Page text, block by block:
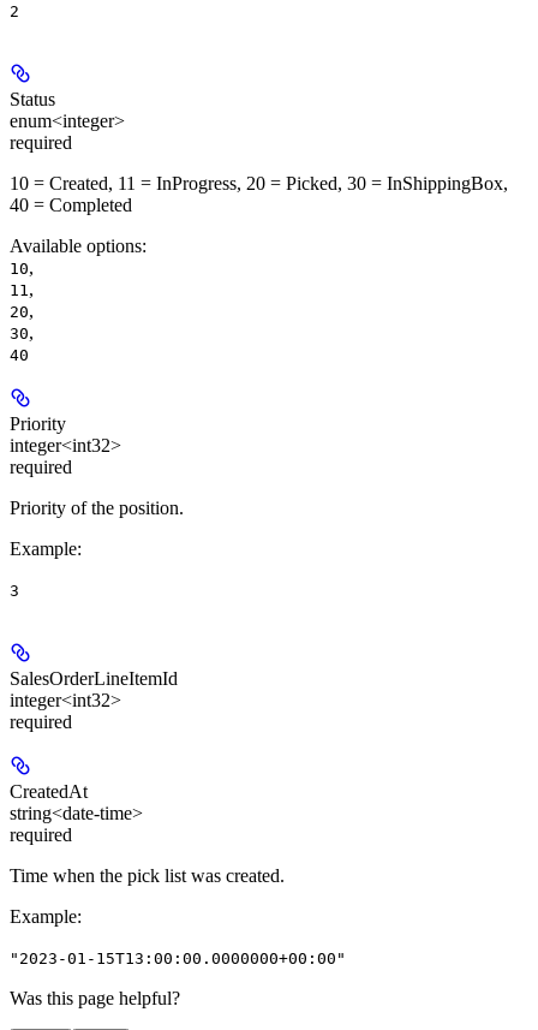
2
Status
enum<integer>
required
10 = Created, 11 = InProgress, 20 = Picked, 30 = InShippingBox,
40 = Completed
Available options:
10,
11 ,
20,
30,
40
Priority
integer<int32>
required
Priority of the position.
Example:
3
SalesOrderLineItemId
integer<int32>
required
CreatedAt
string<date-time>
required
Time when the pick list was created.
Example:
"2023-01-15T13:00:00.0000000+00:00"
Was this page helpful?